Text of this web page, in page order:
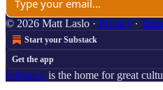
© 2026 Matt Laslo · Privacy ∙
Start your Substack
Get the app
Substack is the home for great